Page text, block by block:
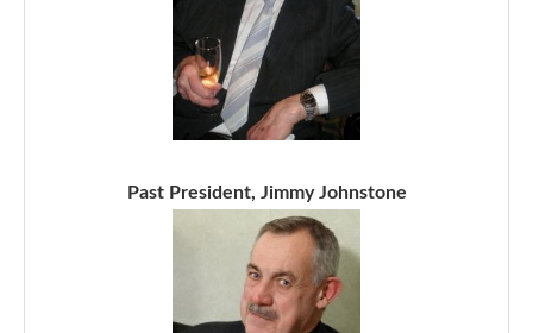
Past President, Jimmy Johnstone